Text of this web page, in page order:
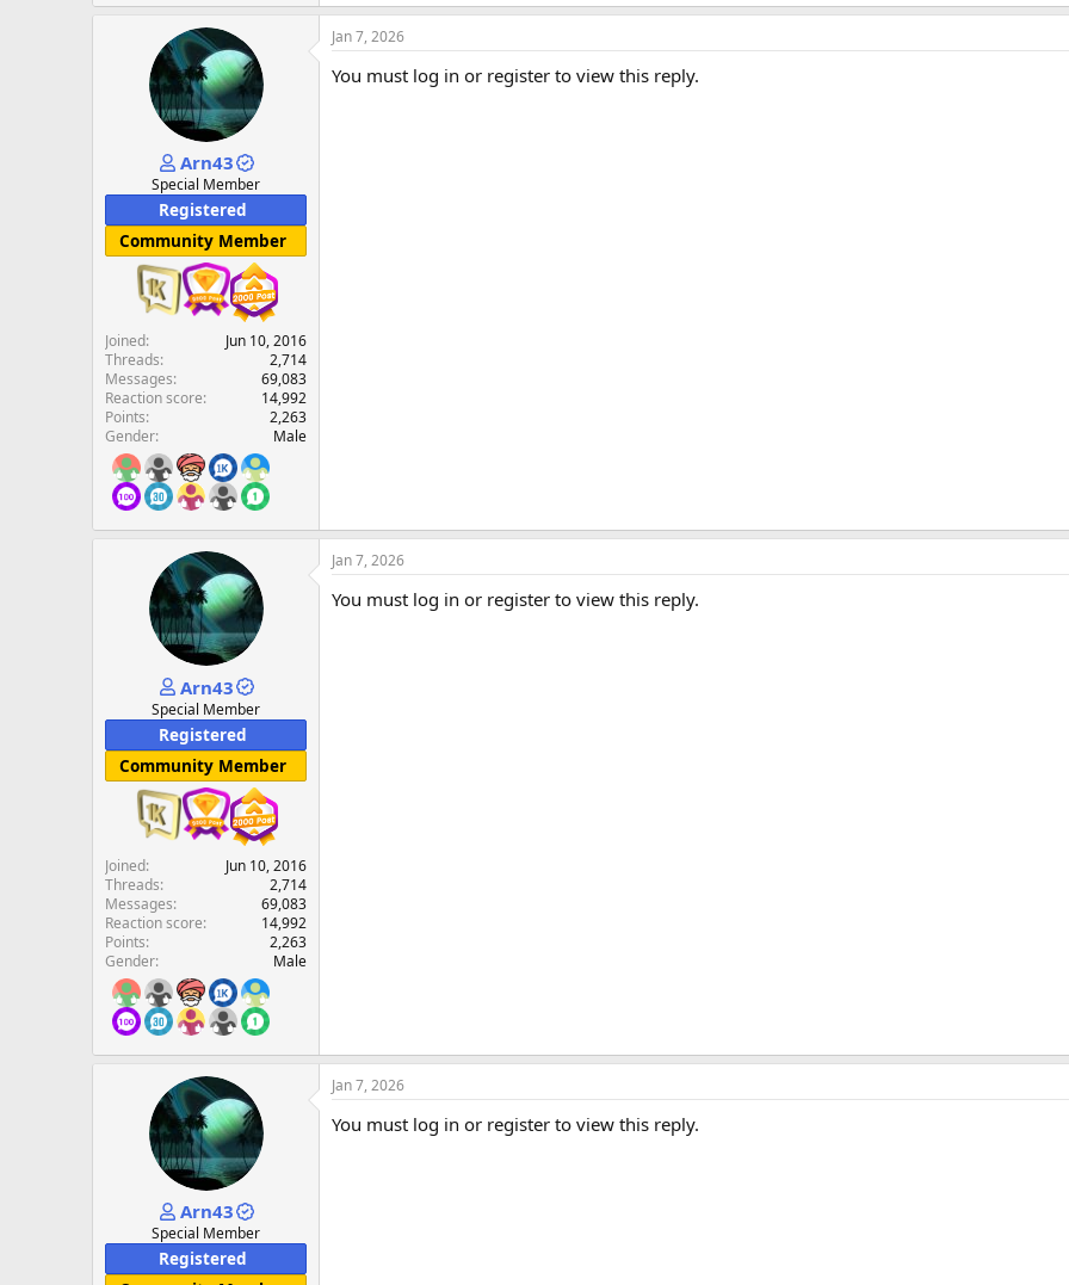
Arn43
Special Member
Registered
Community Member
Joined
Jun 10, 2016
Threads
2,714
Messages
69,083
Reaction score
14,992
Points
2,263
Gender
Male
Jan 7, 2026
You must log in or register to view this reply.
Arn43
Special Member
Registered
Community Member
Joined
Jun 10, 2016
Threads
2,714
Messages
69,083
Reaction score
14,992
Points
2,263
Gender
Male
Jan 7, 2026
You must log in or register to view this reply.
Arn43
Special Member
Registered
Jan 7, 2026
You must log in or register to view this reply.